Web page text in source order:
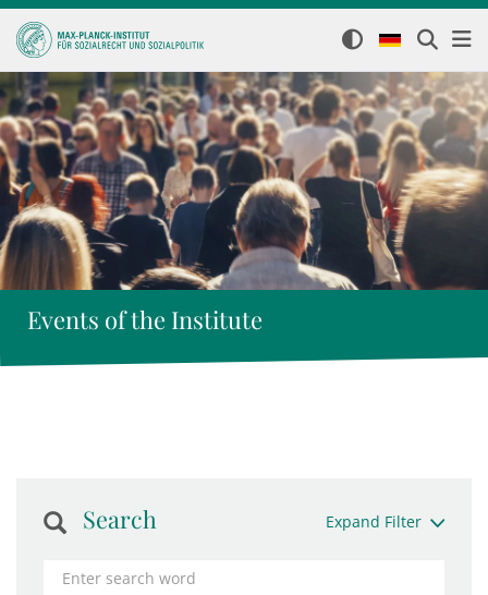
Events of the Institute
Search Expand Filter